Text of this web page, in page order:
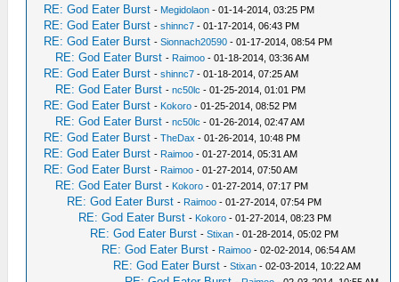
RE: God Eater Burst - Megidolaon - 01-14-2014, 03:25 PM
RE: God Eater Burst -shinnc7 - 01-17-2014, 06:43 PM
RE: God Eater Burst -Sionnach20590 - 01-17-2014, 08:54 PM
RE: God Eater Burst - Raimoo - 01-18-2014, 03:36 AM
RE: God Eater Burst -shinnc7 - 01-18-2014, 07:25 AM
RE: God Eater Burst -nc50lc - 01-25-2014, 01:01 PM
RE: God Eater Burst - Kokoro - 01-25-2014, 08:52 PM
RE: God Eater Burst -nc50lc - 01-26-2014, 02:47 AM
RE: God Eater Burst -TheDax - 01-26-2014, 10:48 PM
RE: God Eater Burst - Raimoo - 01-27-2014, 05:31 AM
RE: God Eater Burst - Raimoo - 01-27-2014, 07:50 AM
RE: God Eater Burst - Kokoro - 01-27-2014, 07:17 PM
RE: God Eater Burst - Raimoo - 01-27-2014, 07:54 PM
RE: God Eater Burst - Kokoro - 01-27-2014, 08:23 PM
RE: God Eater Burst -Stixan - 01-28-2014, 05:02 PM
RE: God Eater Burst - Raimoo - 02-02-2014, 06:54 AM
RE: God Eater Burst -Stixan - 02-03-2014, 10:22 AM